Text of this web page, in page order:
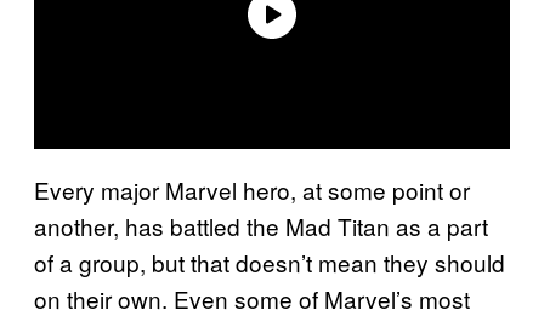
Every major Marvel hero, at some point or
another, has battled the Mad Titan as a part
of a group, but that doesn’t mean they should
on their own. Even some of Marvel’s most